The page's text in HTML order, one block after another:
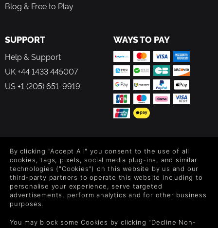
Blog & Free to Play
SUPPORT
Help & Support
UK +44 1433 445007
US +1 (205) 651-9919
WAYS TO PAY
Level up your inbox: Get emails for new releases, sales,
wishlists, and XP offers on games.
By entering your email you agree to receive marketing emails from
each email.
By clicking "Accept All" you consent to the use of all
cookies, tags, pixels, social media plug-ins, and similar
technologies ("Cookies") on this website by us and our
third-party partners to operate this website including to
personalise your experience, serve targeted
advertisements, perform analytics and for other business
purposes.
You may block some Cookies by clicking "Decline Non-